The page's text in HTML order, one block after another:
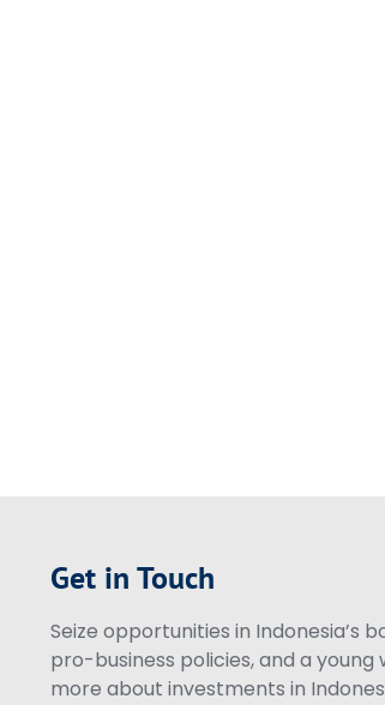
Get in Touch
Seize opportunities in Indonesia’s
pro-business policies, and a
more about investments in